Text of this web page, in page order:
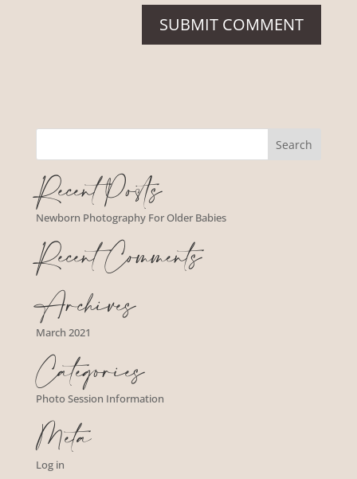
Recent Posts
Newborn Photography For Older Babies
Recent Comments
Archives
March 2021
Categories
Photo Session Information
Meta
Log in